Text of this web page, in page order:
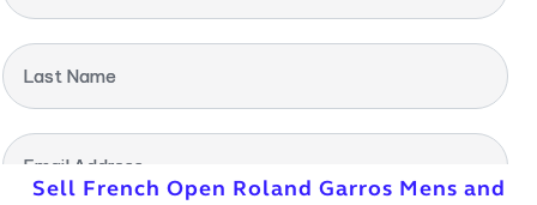
Last Name
Email Address
Sell French Open Roland Garros Mens and